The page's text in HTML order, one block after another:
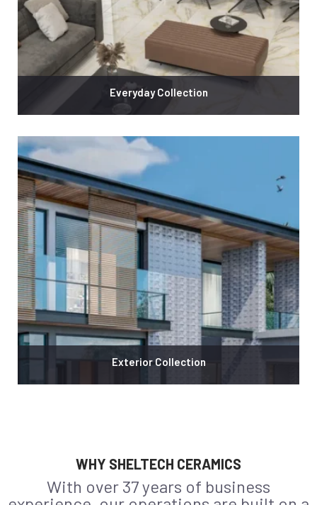
Everyday Collection
Exterior Collection
WHY SHELTECH CERAMICS
With over 37 years of business